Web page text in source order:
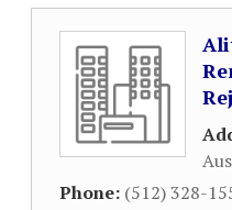
Phone: (512) 328-